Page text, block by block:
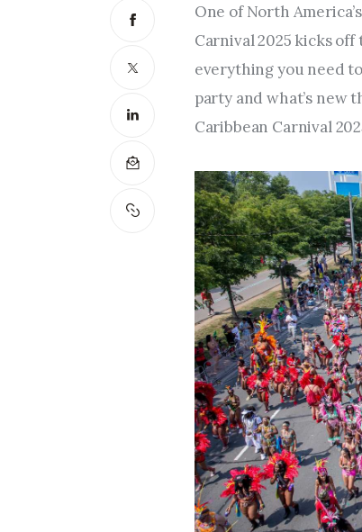
One of North
Carnival 2025 kicks
everything you need
party and what’s new
Caribbean Carnival